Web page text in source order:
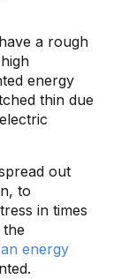
a rough
energy
thin due
out
to
in times
energy